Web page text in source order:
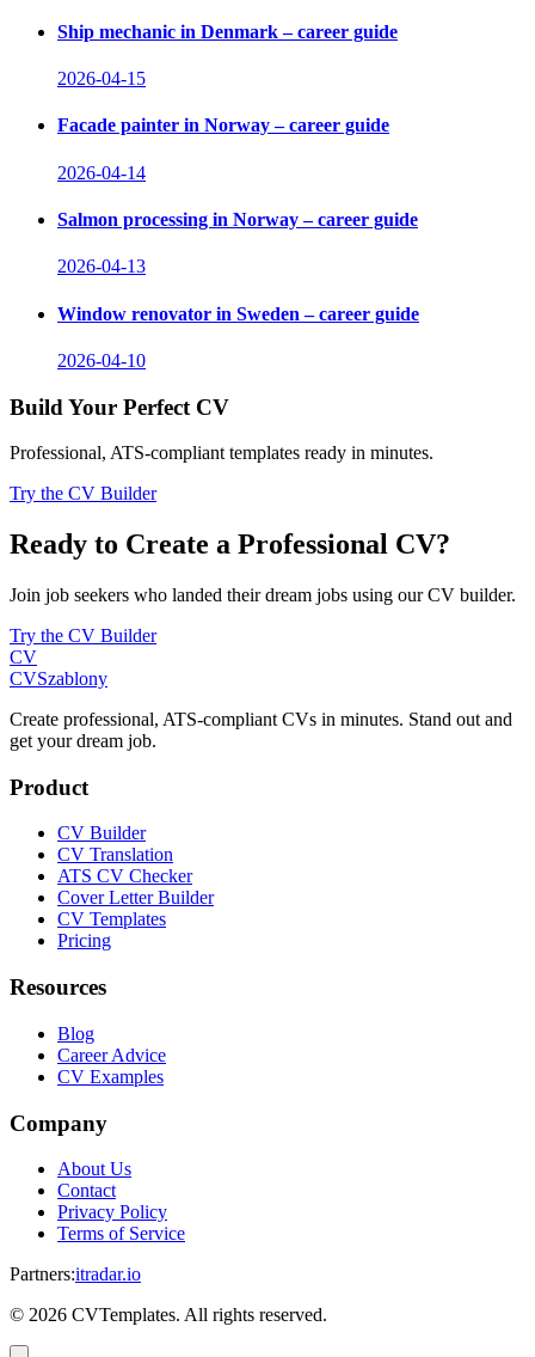
Ship mechanic in Denmark – career guide
2026-04-15
Facade painter in Norway – career guide
2026-04-14
Salmon processing in Norway – career guide
2026-04-13
Window renovator in Sweden – career guide
2026-04-10
Build Your Perfect CV
Professional, ATS-compliant templates ready in minutes.
Try the CV Builder
Ready to Create a Professional CV?
Join job seekers who landed their dream jobs using our CV builder.
Try the CV Builder
CV
CVSzablony
Create professional, ATS-compliant CVs in minutes. Stand out and
get your dream job.
Product
CV Builder
CV Translation
ATS CV Checker
Cover Letter Builder
CV Templates
Pricing
Resources
Blog
Career Advice
CV Examples
Company
About Us
Contact
Privacy Policy
Terms of Service
Partners:itradar.io
© 2026 CVTemplates. All rights reserved.